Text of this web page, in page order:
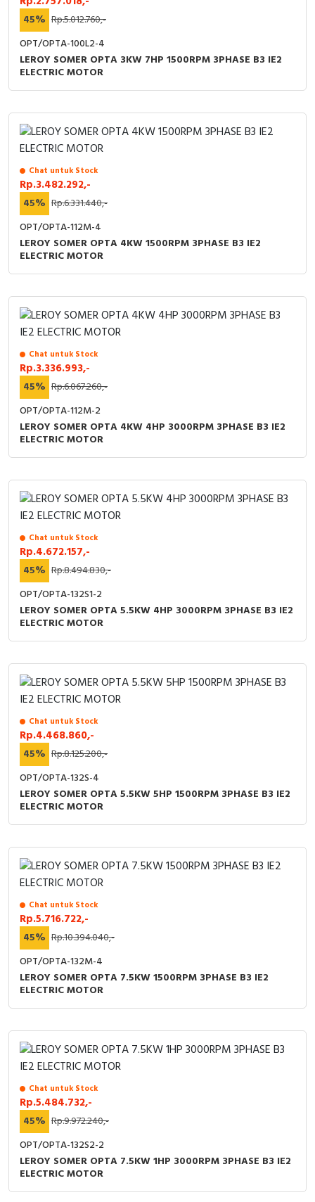
45% Rp.5.012.760,-
OPT/OPTA-100L2-4
LEROY SOMER OPTA 3KW 7HP 1500RPM 3PHASE B3 IE2
ELECTRIC MOTOR
Chat untuk Stock
Rp.3.482.292,-
45% Rp.6.331.440,-
OPT/OPTA-112M-4
LEROY SOMER OPTA 4KW 1500RPM 3PHASE B3 IE2
ELECTRIC MOTOR
Chat untuk Stock
Rp.3.336.993,-
45% Rp.6.067.260,-
OPT/OPTA-112M-2
LEROY SOMER OPTA 4KW 4HP 3000RPM 3PHASE B3 IE2
ELECTRIC MOTOR
Chat untuk Stock
Rp.4.672.157,-
45% Rp.8.494.830,-
OPT/OPTA-132S1-2
LEROY SOMER OPTA 5.5KW 4HP 3000RPM 3PHASE B3 IE2
ELECTRIC MOTOR
Chat untuk Stock
Rp.4.468.860,-
45% Rp.8.125.200,-
OPT/OPTA-132S-4
LEROY SOMER OPTA 5.5KW 5HP 1500RPM 3PHASE B3 IE2
ELECTRIC MOTOR
Chat untuk Stock
Rp.5.716.722,-
45% Rp.10.394.040,-
OPT/OPTA-132M-4
LEROY SOMER OPTA 7.5KW 1500RPM 3PHASE B3 IE2
ELECTRIC MOTOR
Chat untuk Stock
Rp.5.484.732,-
45% Rp.9.972.240,-
OPT/OPTA-132S2-2
LEROY SOMER OPTA 7.5KW 1HP 3000RPM 3PHASE B3 IE2
ELECTRIC MOTOR